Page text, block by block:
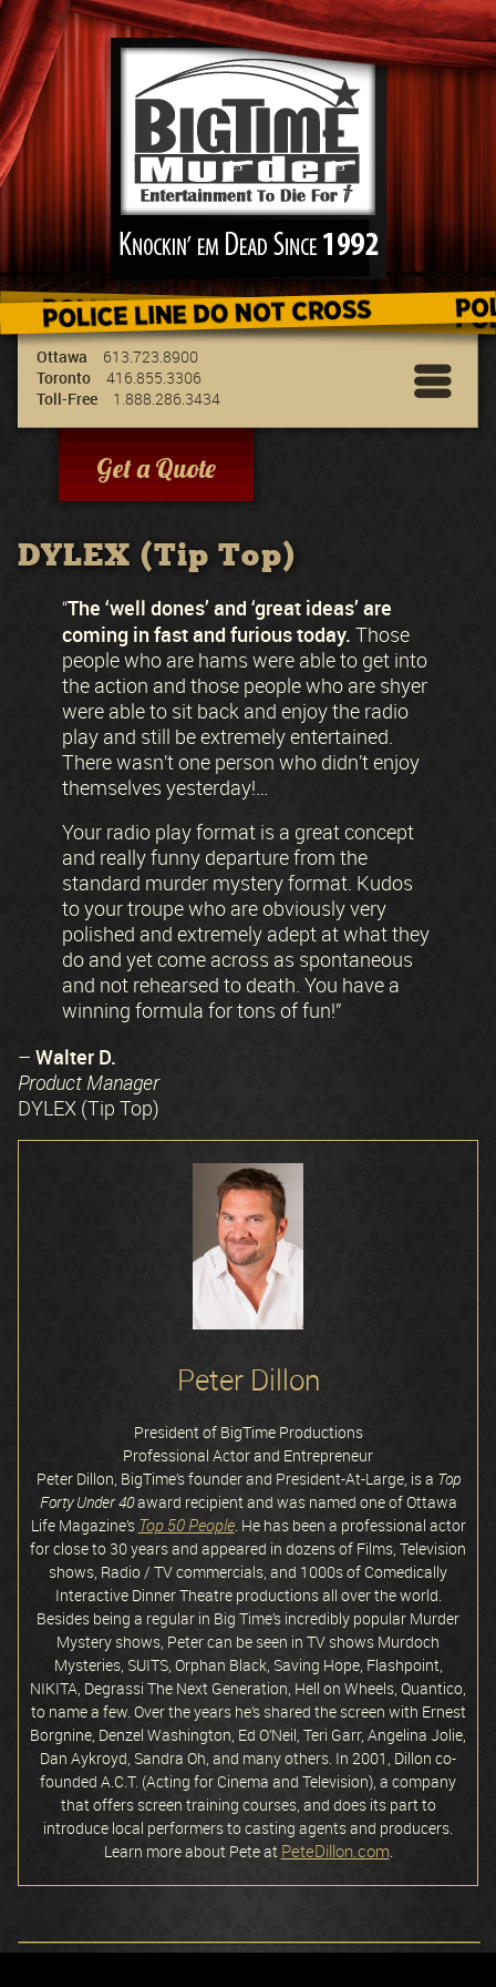
We've got the best entertainment for your
group & we can travel to your location!
Ottawa
613.723.8900
Toronto
416.855.3306
Toll-Free
1.888.286.3434
Get a Quote
DYLEX (Tip Top)
“The ‘well dones’ and ‘great ideas’ are
coming in fast and furious today. Those
people who are hams were able to get into
the action and those people who are shyer
were able to sit back and enjoy the radio
play and still be extremely entertained.
There wasn’t one person who didn’t enjoy
themselves yesterday!…
Your radio play format is a great concept
and really funny departure from the
standard murder mystery format. Kudos
to your troupe who are obviously very
polished and extremely adept at what they
do and yet come across as spontaneous
and not rehearsed to death. You have a
winning formula for tons of fun!”
– Walter D.
Product Manager
DYLEX (Tip Top)
Peter Dillon
President of BigTime Productions
Professional Actor and Entrepreneur
Peter Dillon, BigTime’s founder and President-At-Large, is a Top
Forty Under 40award recipient and was named one of Ottawa
Life Magazine’s Top 50 People. He has been a professional actor
for close to 30 years and appeared in dozens of Films, Television
shows, Radio / TV commercials, and 1000s of Comedically
Interactive Dinner Theatre productions all over the world.
Besides being a regular in Big Time’s incredibly popular Murder
Mystery shows, Peter can be seen in TV shows Murdoch
Mysteries, SUITS, Orphan Black, Saving Hope, Flashpoint,
NIKITA, Degrassi The Next Generation, Hell on Wheels, Quantico,
to name a few. Over the years he’s shared the screen with Ernest
Borgnine, Denzel Washington, Ed O’Neil, Teri Garr, Angelina Jolie,
Dan Aykroyd, Sandra Oh, and many others. In 2001, Dillon co-
founded A.C.T. (Acting for Cinema and Television), a company
that offers screen training courses, and does its part to
introduce local performers to casting agents and producers.
Learn more about Pete at PeteDillon.com.